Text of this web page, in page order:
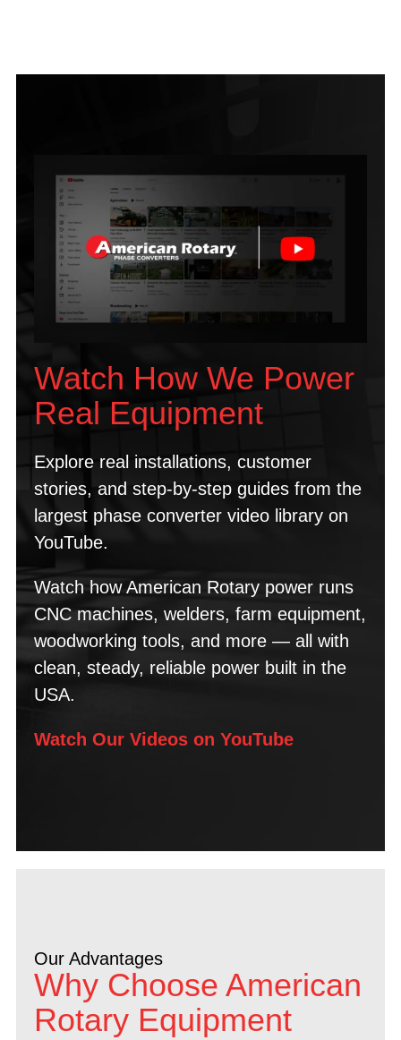
Watch How We Power
Real Equipment
Explore real installations, customer
stories, and step-by-step guides from the
largest phase converter video library on
YouTube.
Watch how American Rotary power runs
CNC machines, welders, farm equipment,
woodworking tools, and more — all with
clean, steady, reliable power built in the
USA.
Watch Our Videos on YouTube
Our Advantages
Why Choose American
Rotary Equipment